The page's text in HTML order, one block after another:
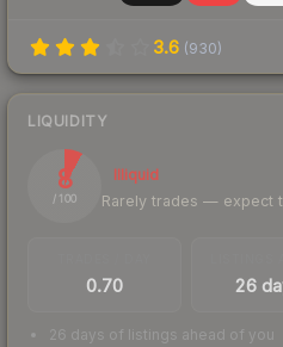
3.6 (930)
LIQUIDITY
8
/ 100
Illiquid
Rarely trades — expect
0.70 26
26 days of listings ahead of you